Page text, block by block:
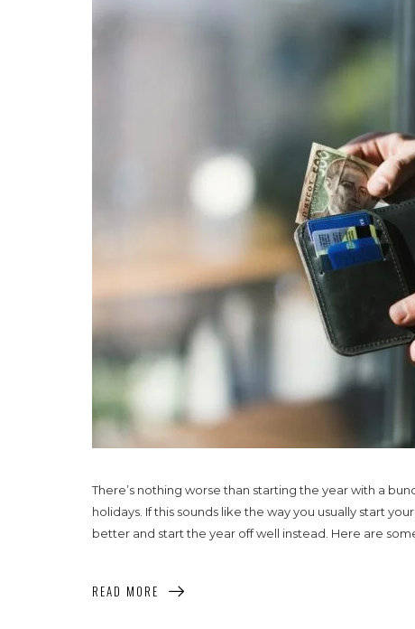
There’s nothing worse than starting the year with a
holidays. If this sounds like the way you usually start
better and start the year off well instead. Here are some
READ MORE